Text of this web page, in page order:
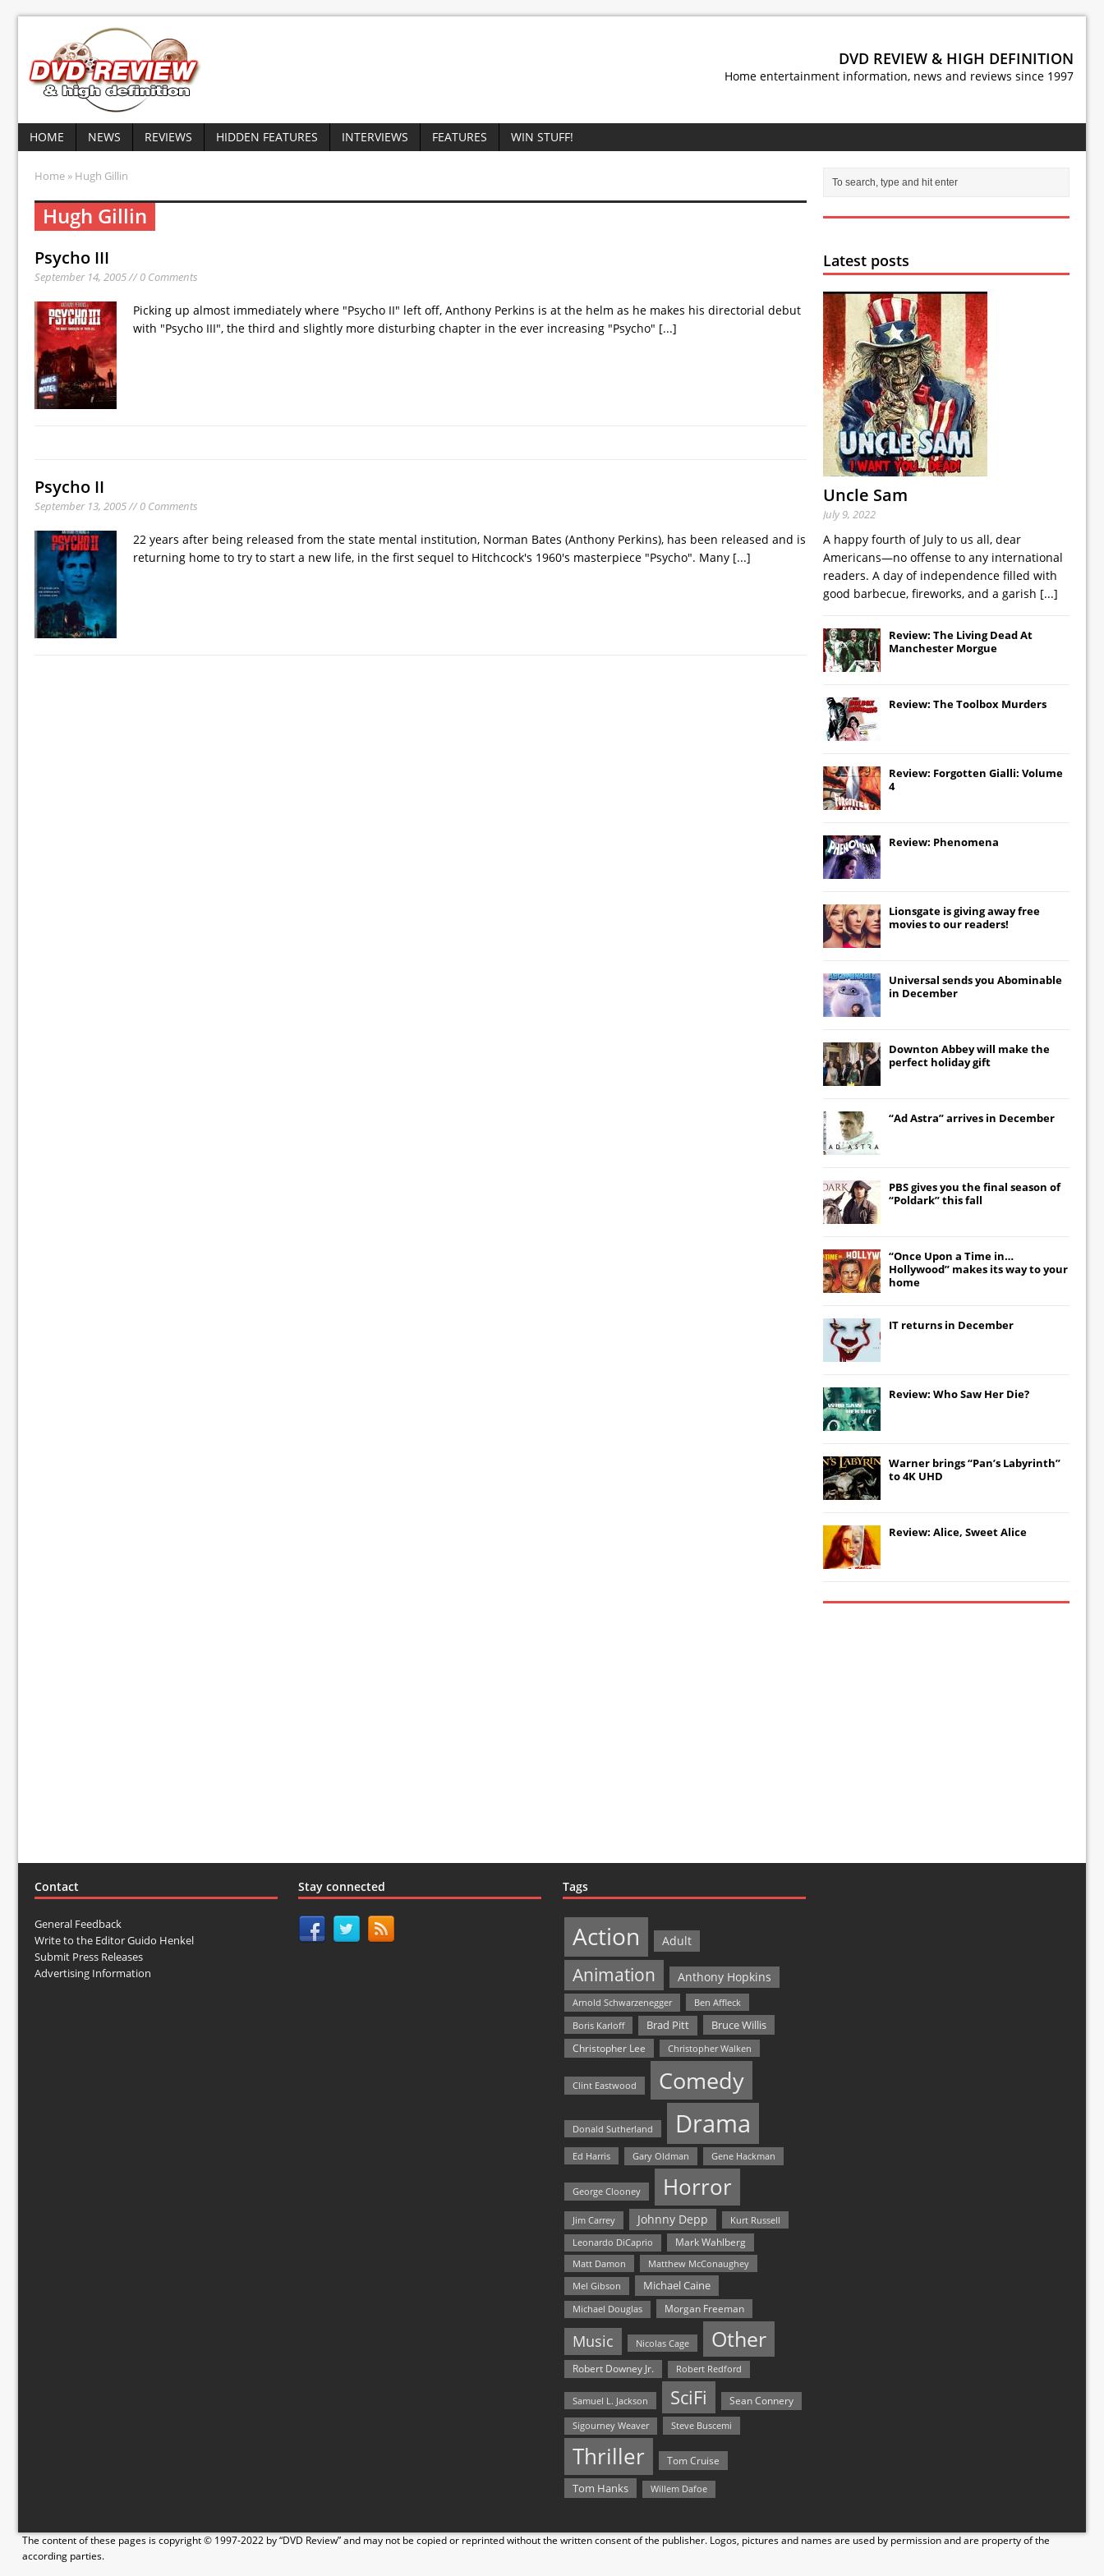
DVD REVIEW & HIGH DEFINITION
Home entertainment information, news and reviews since 1997
HOME NEWS REVIEWS HIDDEN FEATURES INTERVIEWS FEATURES WIN STUFF!
Home » Hugh Gillin
Hugh Gillin
Psycho III
September 14, 2005 // 0 Comments
Picking up almost immediately where "Psycho II" left off, Anthony Perkins is at the helm as he makes his directorial debut
with "Psycho III", the third and slightly more disturbing chapter in the ever increasing "Psycho" [...]
Psycho II
September 13, 2005 // 0 Comments
22 years after being released from the state mental institution, Norman Bates (Anthony Perkins), has been released and is
returning home to try to start a new life, in the first sequel to Hitchcock's 1960's masterpiece "Psycho". Many [...]
Latest posts
Uncle Sam
July 9, 2022
A happy fourth of July to us all, dear
Americans—no offense to any international
readers. A day of independence filled with
good barbecue, fireworks, and a garish [...]
Review: The Living Dead At
Manchester Morgue
Review: The Toolbox Murders
Review: Forgotten Gialli: Volume
4
Review: Phenomena
Lionsgate is giving away free
movies to our readers!
Universal sends you Abominable
in December
Downton Abbeywill make the
perfect holiday gift
“Ad Astra” arrives in December
PBS gives you the final season of
“Poldark” this fall
“Once Upon a Time in…
Hollywood” makes its way to your
home
IT returns in December
Review: Who Saw Her Die?
Warner brings “Pan’s Labyrinth”
to 4K UHD
Review: Alice, Sweet Alice
Contact
General Feedback
Write to the Editor Guido Henkel
Submit Press Releases
Advertising Information
Stay connected Tags
Action Adult
Animation Anthony Hopkins
Arnold Schwarzenegger
Ben Affleck
Boris Karloff
Brad Pitt Bruce Willis
Christopher Lee Christopher Walken
Clint Eastwood Comedy
Donald Sutherland Drama
Ed Harris Gary Oldman Gene Hackman
George Clooney Horror
Jim Carrey Johnny Depp Kurt Russell
Leonardo DiCaprio
Mark Wahlberg
Matt Damon
Matthew McConaughey
Mel Gibson
Michael Caine
Michael Douglas Morgan Freeman
Music Nicolas Cage Other
Robert Downey Jr. Robert Redford
Samuel L. Jackson SciFi Sean Connery
Sigourney Weaver Steve Buscemi
Thriller Tom Cruise
Tom Hanks Willem Dafoe
The content of these pages is copyright © 1997-2022 by “DVD Review” and may not be copied or reprinted without the written consent of the publisher. Logos, pictures and names are used by permission and are property of the
according parties.